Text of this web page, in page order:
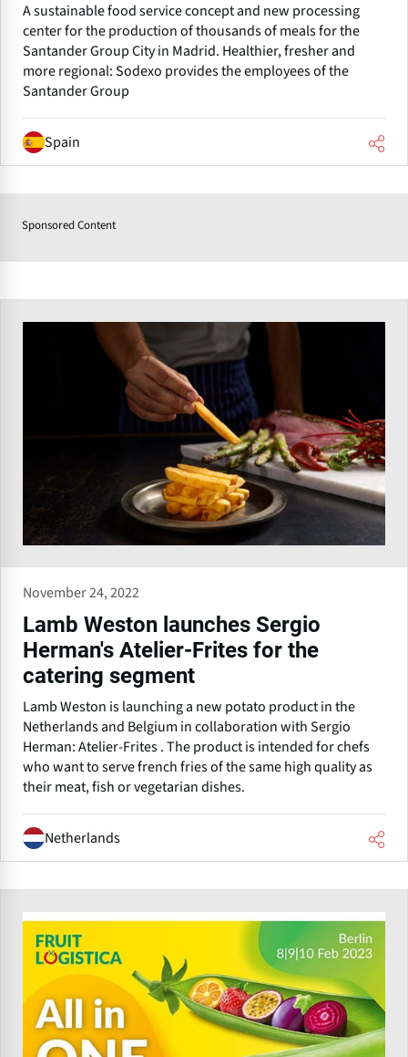
A sustainable food service concept and new processing
center for the production of thousands of meals for the
Santander Group City in Madrid. Healthier, fresher and
more regional: Sodexo provides the employees of the
Santander Group
Spain
Sponsored Content
November 24, 2022
Lamb Weston launches Sergio
Herman's Atelier-Frites for the
catering segment
Lamb Weston is launching a new potato product in the
Netherlands and Belgium in collaboration with Sergio
Herman: Atelier-Frites . The product is intended for chefs
who want to serve french fries of the same high quality as
their meat, fish or vegetarian dishes.
Netherlands